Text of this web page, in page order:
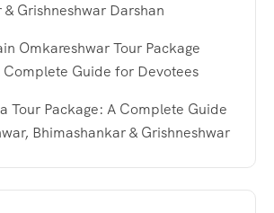
Grishneshwar Darshan
Omkareshwar Tour Package
Complete Guide for Devotees
Tour Package: A Complete Guide
Bhimashankar & Grishneshwar